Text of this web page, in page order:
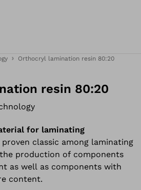
Orthocryl lamination resin 80:20
resin 80:20
for laminating
classic among laminating
production of components
as well as components with
content.